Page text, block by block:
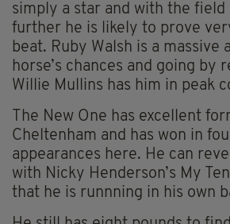
simply a star and with the
further he is likely to prove
beat. Ruby Walsh is a massive
horse’s chances and going by
Willie Mullins has him in peak
The New One has excellent
Cheltenham and has won in
appearances here. He can
with Nicky Henderson’s My
that he is runnning in his own